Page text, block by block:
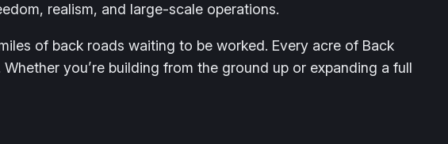
realism, and large-scale operations.
of back roads waiting to be worked. Every acre of Back
you’re building from the ground up or expanding a full